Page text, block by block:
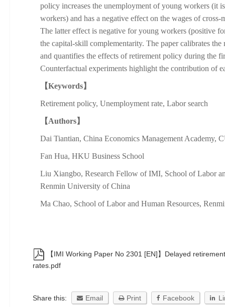
policy increases the unemployment of young workers (it
workers) and has a negative effect on the wages of cross-
The latter effect is negative for young workers (positive
the capital-skill complementarity. The paper calibrates the
and quantifies the effects of retirement policy during the
Counterfactual experiments highlight the contribution of
【Keywords】
Retirement policy, Unemployment rate, Labor search
【Authors】
Dai Tiantian, China Economics Management Academy,
Fan Hua, HKU Business School
Liu Xiangbo, Research Fellow of IMI, School of Labor
Renmin University of China
Ma Chao, School of Labor and Human Resources,
【IMI Working Paper No 2301 [EN]】Delayed
rates.pdf
Share this: Email Print Facebook